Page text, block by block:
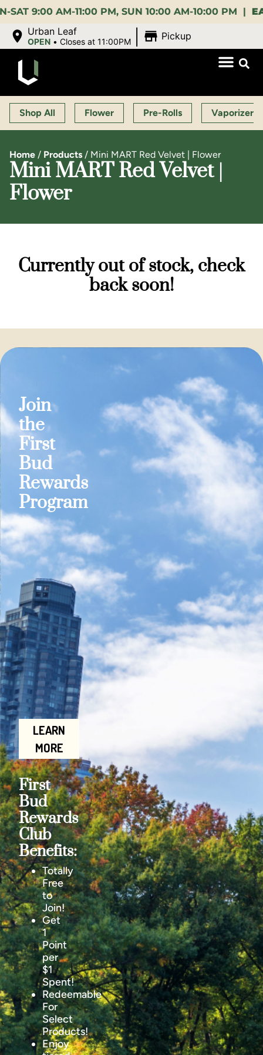
9:00 AM-11:00 PM, SUN 10:00 AM-10:00 PM | EARLY
Urban Leaf
OPEN •Closes at 11:00PM Pickup
Shop All Flower Pre-Rolls Vaporizers
Home / Products / Mini MART Red Velvet | Flower
Mini MART Red Velvet |
Flower
Currently out of stock, check
back soon!
Join
the
First
Bud
Rewards
Program
LEARN
MORE
First
Bud
Rewards
Club
Benefits:
Totally
Free
to
Join!
Get
1
Point
per
$1
Spent!
Redeemable
For
Select
Products!
Enjoy